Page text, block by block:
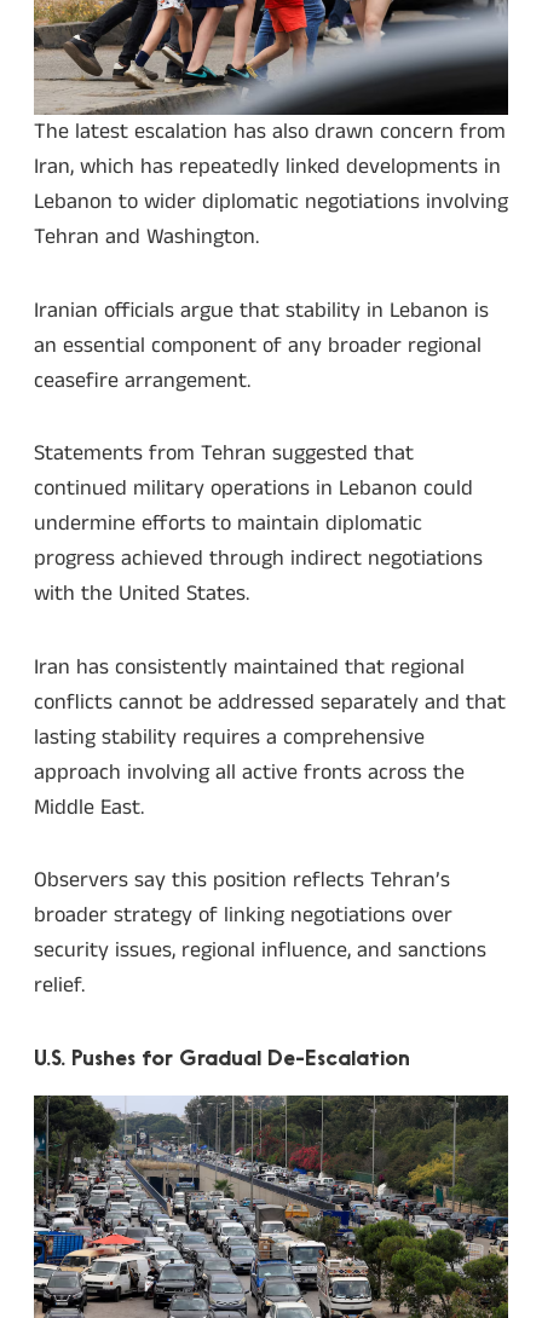
The latest escalation has also drawn concern from
Iran, which has repeatedly linked developments in
Lebanon to wider diplomatic negotiations involving
Tehran and Washington.
Iranian officials argue that stability in Lebanon is
an essential component of any broader regional
ceasefire arrangement.
Statements from Tehran suggested that
continued military operations in Lebanon could
undermine efforts to maintain diplomatic
progress achieved through indirect negotiations
with the United States.
Iran has consistently maintained that regional
conflicts cannot be addressed separately and that
lasting stability requires a comprehensive
approach involving all active fronts across the
Middle East.
Observers say this position reflects Tehran’s
broader strategy of linking negotiations over
security issues, regional influence, and sanctions
relief.
U.S. Pushes for Gradual De-Escalation